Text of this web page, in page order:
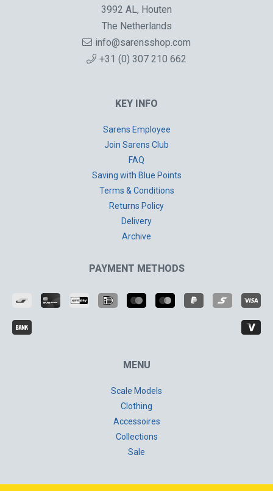
3992 AL, Houten
The Netherlands
info@sarensshop.com
+31 (0) 307 210 662
KEY INFO
Sarens Employee
Join Sarens Club
FAQ
Saving with Blue Points
Terms & Conditions
Returns Policy
Delivery
Archive
PAYMENT METHODS
MENU
Scale Models
Clothing
Accessoires
Collections
Sale